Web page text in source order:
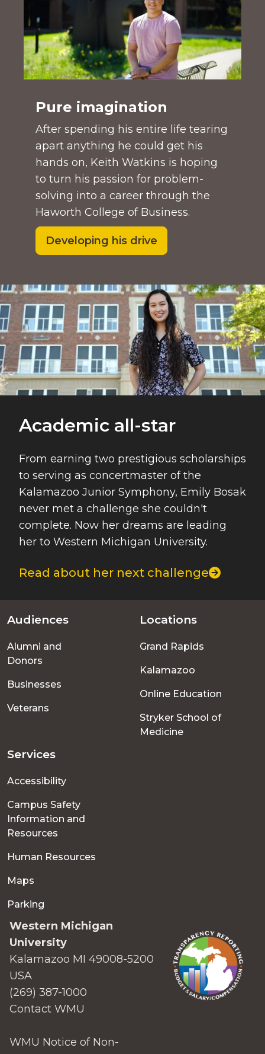
Pure imagination
After spending his entire life tearing
apart anything he could get his
hands on, Keith Watkins is hoping
to turn his passion for problem-
solving into a career through the
Haworth College of Business.
Developing his drive
Academic All-star
Academic all-star
From earning two prestigious scholarships
to serving as concertmaster of the
Kalamazoo Junior Symphony, Emily Bosak
never met a challenge she couldn't
complete. Now her dreams are leading
her to Western Michigan University.
Read about her next challenge
Footer
menu
Audiences
Alumni and
Donors
Businesses
Veterans
Locations
Grand Rapids
Kalamazoo
Online Education
Stryker School of
Medicine
Services
Accessibility
Campus Safety
Information and
Resources
Human Resources
Maps
Parking
Western Michigan
University
Kalamazoo MI 49008-5200
USA
(269) 387-1000
Contact WMU
WMU Notice of Non-